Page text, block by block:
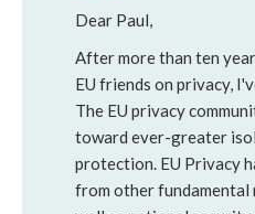
Dear Paul,
After more than ten
EU friends on privacy,
The EU privacy
toward ever-greater
protection. EU Privacy
from other fundamental